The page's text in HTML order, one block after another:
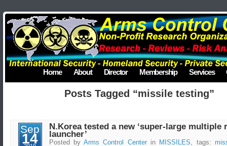
Home About Director Membership Services
Posts Tagged “missile testing”
Sep
14
N.Korea tested a new ‘super-large multiple
launcher’
Posted byArms Control Centerin MISSILES, tags: